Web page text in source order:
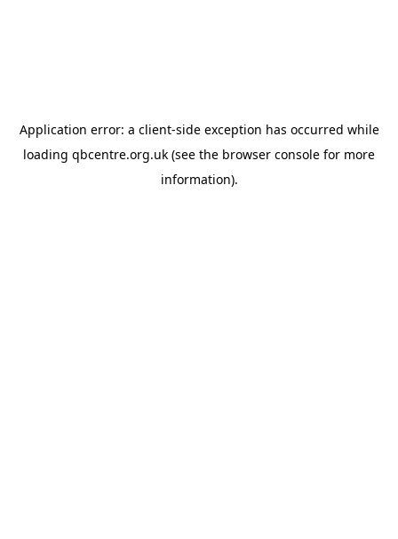
Application error: a client-side exception has occurred while
loading qbcentre.org.uk (see the browser console for more
information).